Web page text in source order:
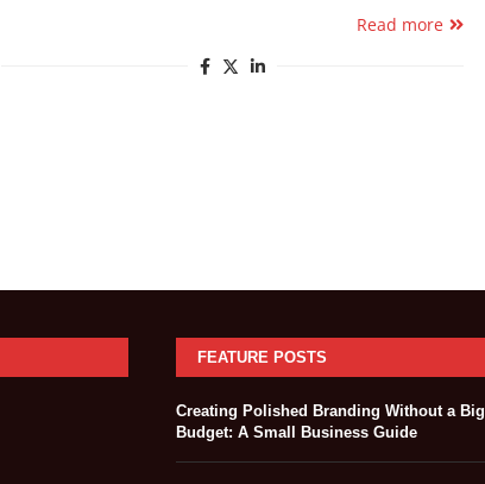
Read more
FEATURE POSTS
Creating Polished Branding Without a Big
Budget: A Small Business Guide